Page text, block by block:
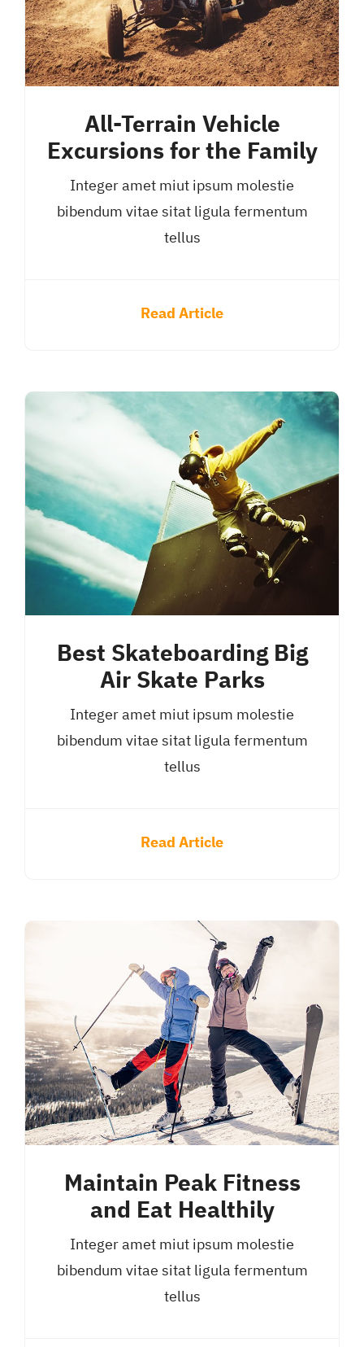
All-Terrain Vehicle
Excursions for the Family
Integer amet miut ipsum molestie
bibendum vitae sitat ligula fermentum
tellus
Read Article
Best Skateboarding Big
Air Skate Parks
Integer amet miut ipsum molestie
bibendum vitae sitat ligula fermentum
tellus
Read Article
Maintain Peak Fitness
and Eat Healthily
Integer amet miut ipsum molestie
bibendum vitae sitat ligula fermentum
tellus